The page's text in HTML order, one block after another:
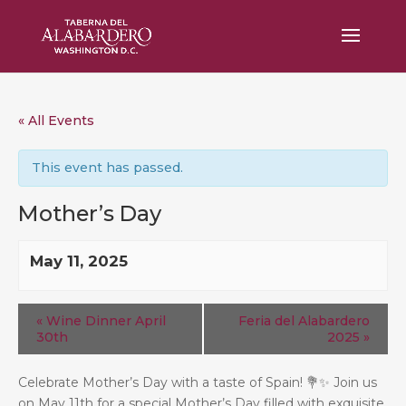
« All Events
This event has passed.
Mother’s Day
May 11, 2025
« Wine Dinner April
30th
Feria del Alabardero
2025 »
Celebrate Mother’s Day with a taste of Spain! 💐✨ Join us